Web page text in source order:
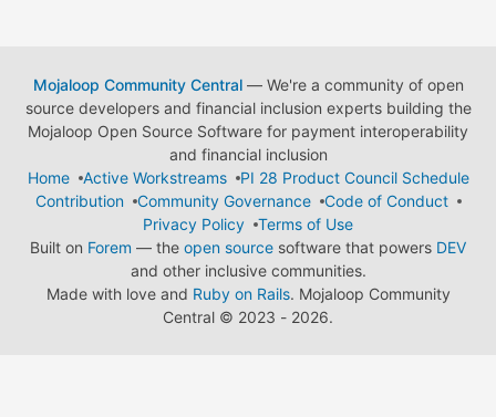
Mojaloop Community Central— We're a community of open
source developers and financial inclusion experts building the
Mojaloop Open Source Software for payment interoperability
and financial inclusion
Home
Active Workstreams
PI 28 Product Council Schedule
Contribution
Community Governance
Code of Conduct
Privacy Policy
Terms of Use
Built on Forem — the open source software that powers DEV
and other inclusive communities.
Made with love and Ruby on Rails. Mojaloop Community
Central © 2023 - 2026.